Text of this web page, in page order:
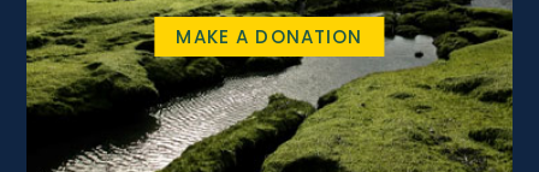
MAKE A DONATION